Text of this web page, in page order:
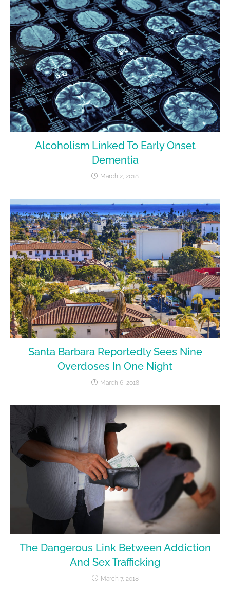
Alcoholism Linked To Early Onset
Dementia
March 2, 2018
Santa Barbara Reportedly Sees Nine
Overdoses In One Night
March 6, 2018
The Dangerous Link Between Addiction
And Sex Trafficking
March 7, 2018